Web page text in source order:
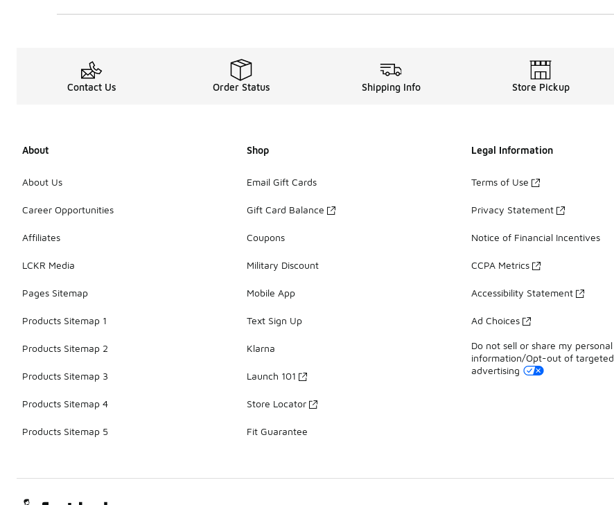
Contact Us Order Status Shipping Info Store Pickup
About
About Us
Career Opportunities
Affiliates
LCKR Media
Pages Sitemap
Products Sitemap 1
Products Sitemap 2
Products Sitemap 3
Products Sitemap 4
Products Sitemap 5
Shop
Email Gift Cards
Gift Card Balance
Coupons
Military Discount
Mobile App
Text Sign Up
Klarna
Launch 101
Store Locator
Fit Guarantee
Legal Information
Terms of Use
Privacy Statement
Notice of Financial Incentives
CCPA Metrics
Accessibility Statement
Ad Choices
Do not sell or share my personal
information/Opt-out of targeted
advertising